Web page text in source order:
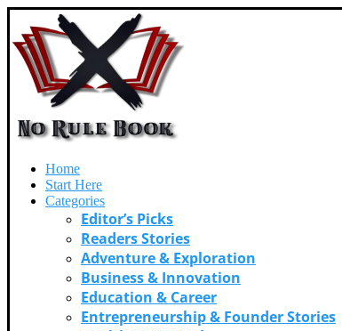
Home
Start Here
Categories
Editor’s Picks
Readers Stories
Adventure & Exploration
Business & Innovation
Education & Career
Entrepreneurship & Founder Stories